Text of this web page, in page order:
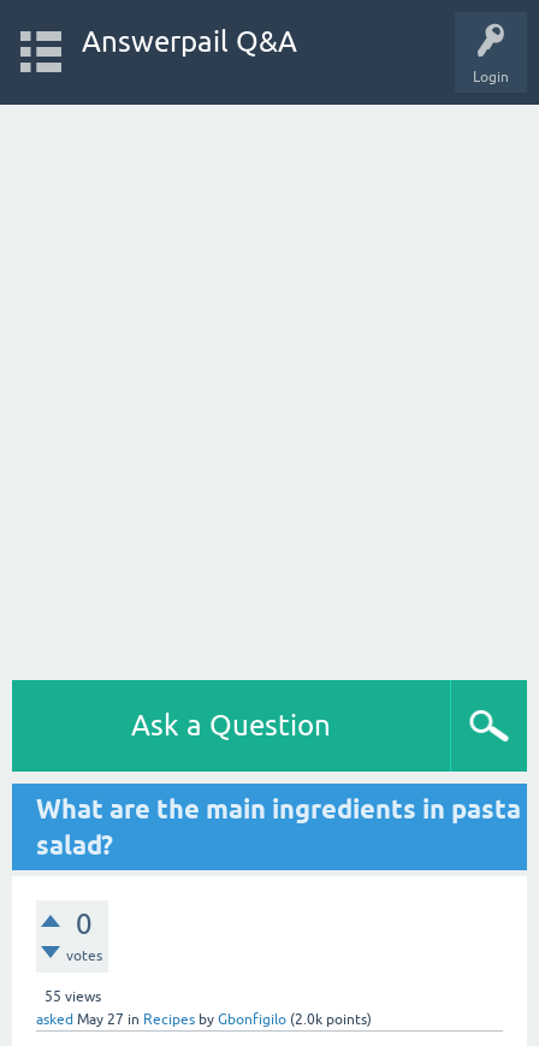
Login
Answerpail Q&A
Ask a Question
What are the main ingredients in pasta
salad?
0
votes
55 views
asked May 27 in Recipes by Gbonfigilo (2.0k points)